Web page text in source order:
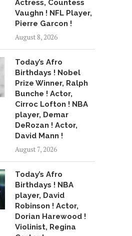
Actress, Countess
Vaughn ! NFL Player,
Pierre Garcon !
August 8, 2026
Today’s Afro
Birthdays ! Nobel
Prize Winner, Ralph
Bunche ! Actor,
Cirroc Lofton ! NBA
player, Demar
DeRozan ! Actor,
David Mann !
August 7, 2026
Today’s Afro
Birthdays ! NBA
player, David
Robinson ! Actor,
Dorian Harewood !
Violinist, Regina